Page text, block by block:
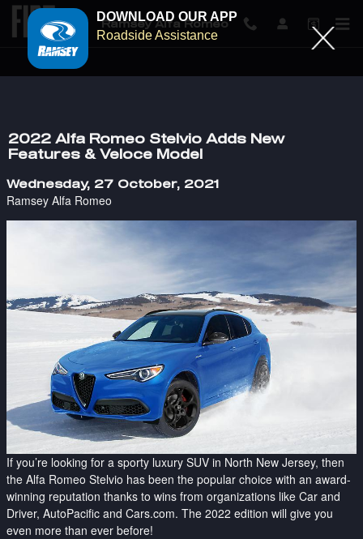
DOWNLOAD OUR APP
Roadside Assistance
Ramsey Alfa Romeo
2022 Alfa Romeo Stelvio Adds New
Features & Veloce Model
Wednesday, 27 October, 2021
Ramsey Alfa Romeo
If you’re looking for a sporty luxury SUV in North New Jersey, then
the Alfa Romeo Stelvio has been the popular choice with an award-
winning reputation thanks to wins from organizations like Car and
Driver, AutoPacific and Cars.com. The 2022 edition will give you
even more than ever before!